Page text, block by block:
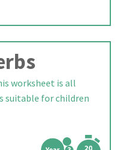
worksheet is all
suitable for children